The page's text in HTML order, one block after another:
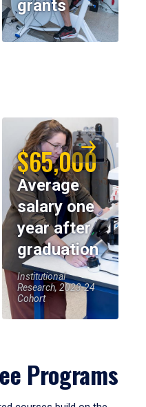
grants
$65,000
Average
salary one
year after
graduation
Institutional
Research, 2023-24
Cohort
Programs